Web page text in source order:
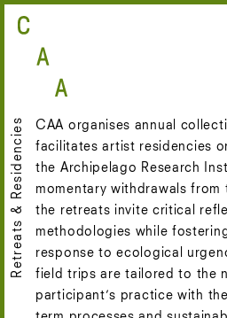
to
content
Retreats & Residencies
CAA organises annual
facilitates artist residencies
the Archipelago Research
momentary withdrawals from
the retreats invite critical
methodologies while
response to ecological
field trips are tailored to the
participant’s practice with